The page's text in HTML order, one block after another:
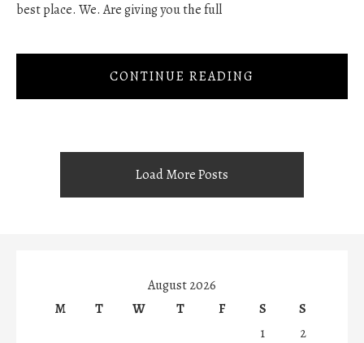
best place. We. Are giving you the full
CONTINUE READING
Load More Posts
August 2026
M
T W T F S
S
1
2